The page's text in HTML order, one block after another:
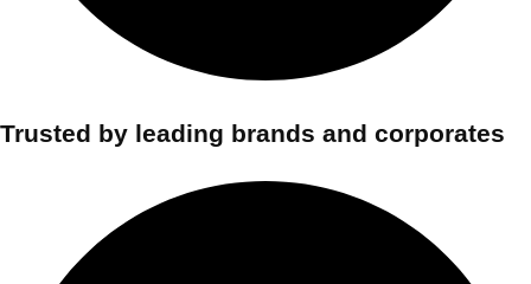
Trusted by leading brands and corporates